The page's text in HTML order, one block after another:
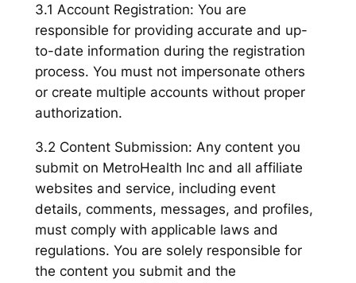
3.1 Account Registration: You are
responsible for providing accurate and up-
to-date information during the registration
process. You must not impersonate others
or create multiple accounts without proper
authorization.
3.2 Content Submission: Any content you
submit on MetroHealth Inc and all affiliate
websites and service, including event
details, comments, messages, and profiles,
must comply with applicable laws and
regulations. You are solely responsible for
the content you submit and the